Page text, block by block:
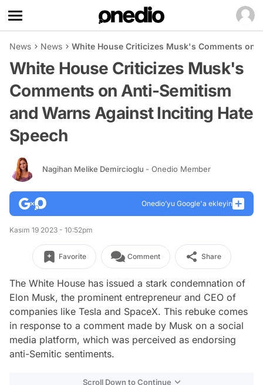
News News White House Criticizes Musk's Comments on
White House Criticizes Musk's
Comments on Anti-Semitism
and Warns Against Inciting Hate
Speech
Nagihan Melike Demircioglu - Onedio Member
Onedio’yu Google'a ekleyin
Kasım 19 2023 - 10:52pm
Favorite Comment Share
The White House has issued a stark condemnation of
Elon Musk, the prominent entrepreneur and CEO of
companies like Tesla and SpaceX. This rebuke comes
in response to a comment made by Musk on a social
media platform, which was perceived as endorsing
anti-Semitic sentiments.
Scroll Down to Continue